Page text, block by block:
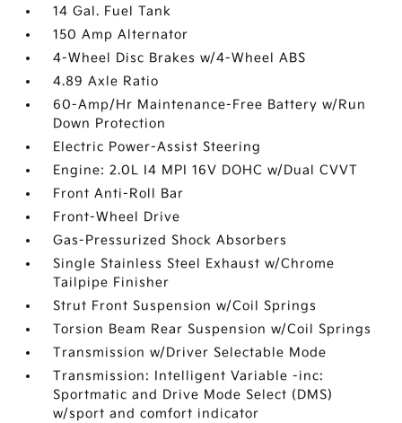
14 Gal. Fuel Tank
150 Amp Alternator
4-Wheel Disc Brakes w/4-Wheel ABS
4.89 Axle Ratio
60-Amp/Hr Maintenance-Free Battery w/Run
Down Protection
Electric Power-Assist Steering
Engine: 2.0L I4 MPI 16V DOHC w/Dual CVVT
Front Anti-Roll Bar
Front-Wheel Drive
Gas-Pressurized Shock Absorbers
Single Stainless Steel Exhaust w/Chrome
Tailpipe Finisher
Strut Front Suspension w/Coil Springs
Torsion Beam Rear Suspension w/Coil Springs
Transmission w/Driver Selectable Mode
Transmission: Intelligent Variable -inc:
Sportmatic and Drive Mode Select (DMS)
w/sport and comfort indicator